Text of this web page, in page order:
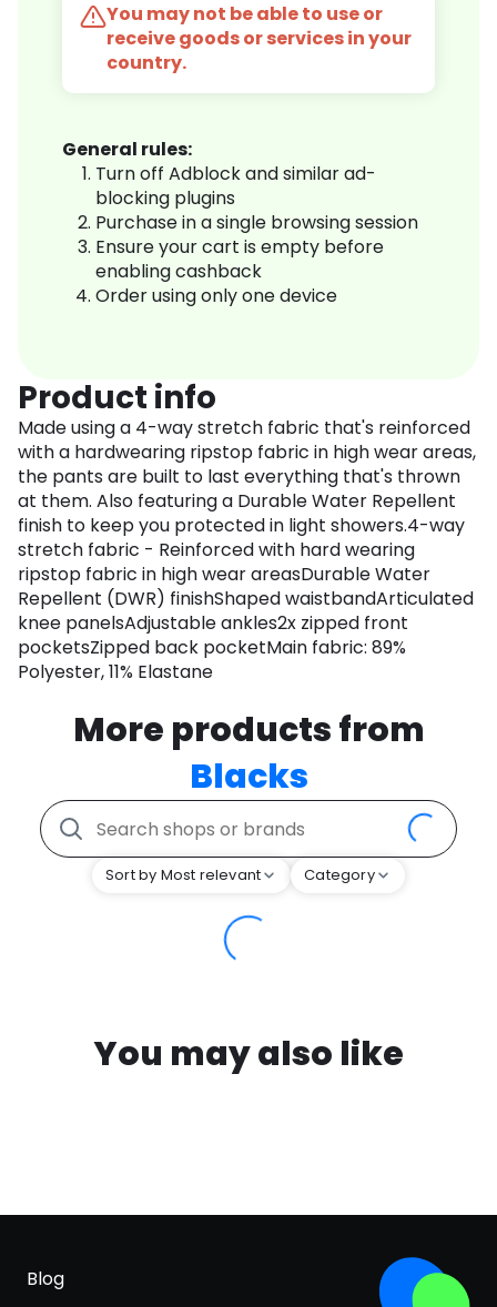
You may not be able to use or
receive goods or services in your
country.
General rules:
Turn off Adblock and similar ad-
blocking plugins
Purchase in a single browsing session
Ensure your cart is empty before
enabling cashback
Order using only one device
Product info
Made using a 4-way stretch fabric that's reinforced
with a hardwearing ripstop fabric in high wear areas,
the pants are built to last everything that's thrown
at them. Also featuring a Durable Water Repellent
finish to keep you protected in light showers.4-way
stretch fabric - Reinforced with hard wearing
ripstop fabric in high wear areasDurable Water
Repellent (DWR) finishShaped waistbandArticulated
knee panelsAdjustable ankles2x zipped front
pocketsZipped back pocketMain fabric: 89%
Polyester, 11% Elastane
More products from
Blacks
Sort by Most relevant Category
You may also like
Blog